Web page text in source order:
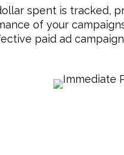
spent is tracked,
of your
paid ad